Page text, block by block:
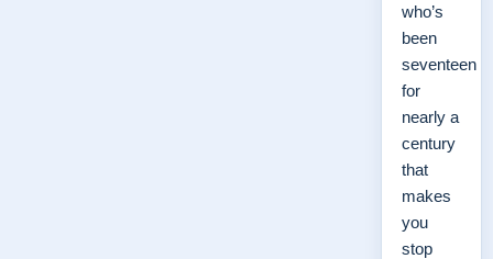
who’s
been
seventeen
for
nearly a
century
that
makes
you
stop